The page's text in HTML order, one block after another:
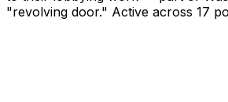
"revolving door." Active across 17